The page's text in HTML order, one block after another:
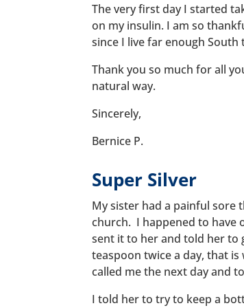
The very first day I started
on my insulin. I am so
since I live far enough
Thank you so much for all
natural way.
Sincerely,
Bernice P.
Super Silver
My sister had a painful sore
church. I happened to have
sent it to her and told her to
teaspoon twice a day, that
called me the next day and
I told her to try to keep a